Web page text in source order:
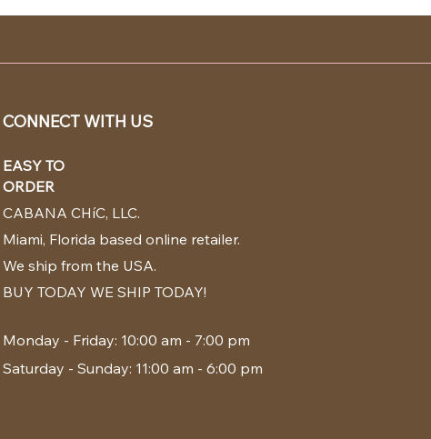
CONNECT WITH US
EASY TO
ORDER
CABANA CHíC, LLC.
Miami, Florida based online retailer.
We ship from the USA.
BUY TODAY WE SHIP TODAY!
Monday - Friday: 10:00 am - 7:00 pm
Saturday - Sunday: 11:00 am - 6:00 pm